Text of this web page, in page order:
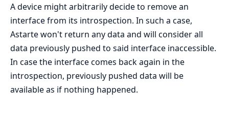
A device might arbitrarily decide to remove an
interface from its introspection. In such a case,
Astarte won't return any data and will consider all
data previously pushed to said interface inaccessible.
In case the interface comes back again in the
introspection, previously pushed data will be
available as if nothing happened.